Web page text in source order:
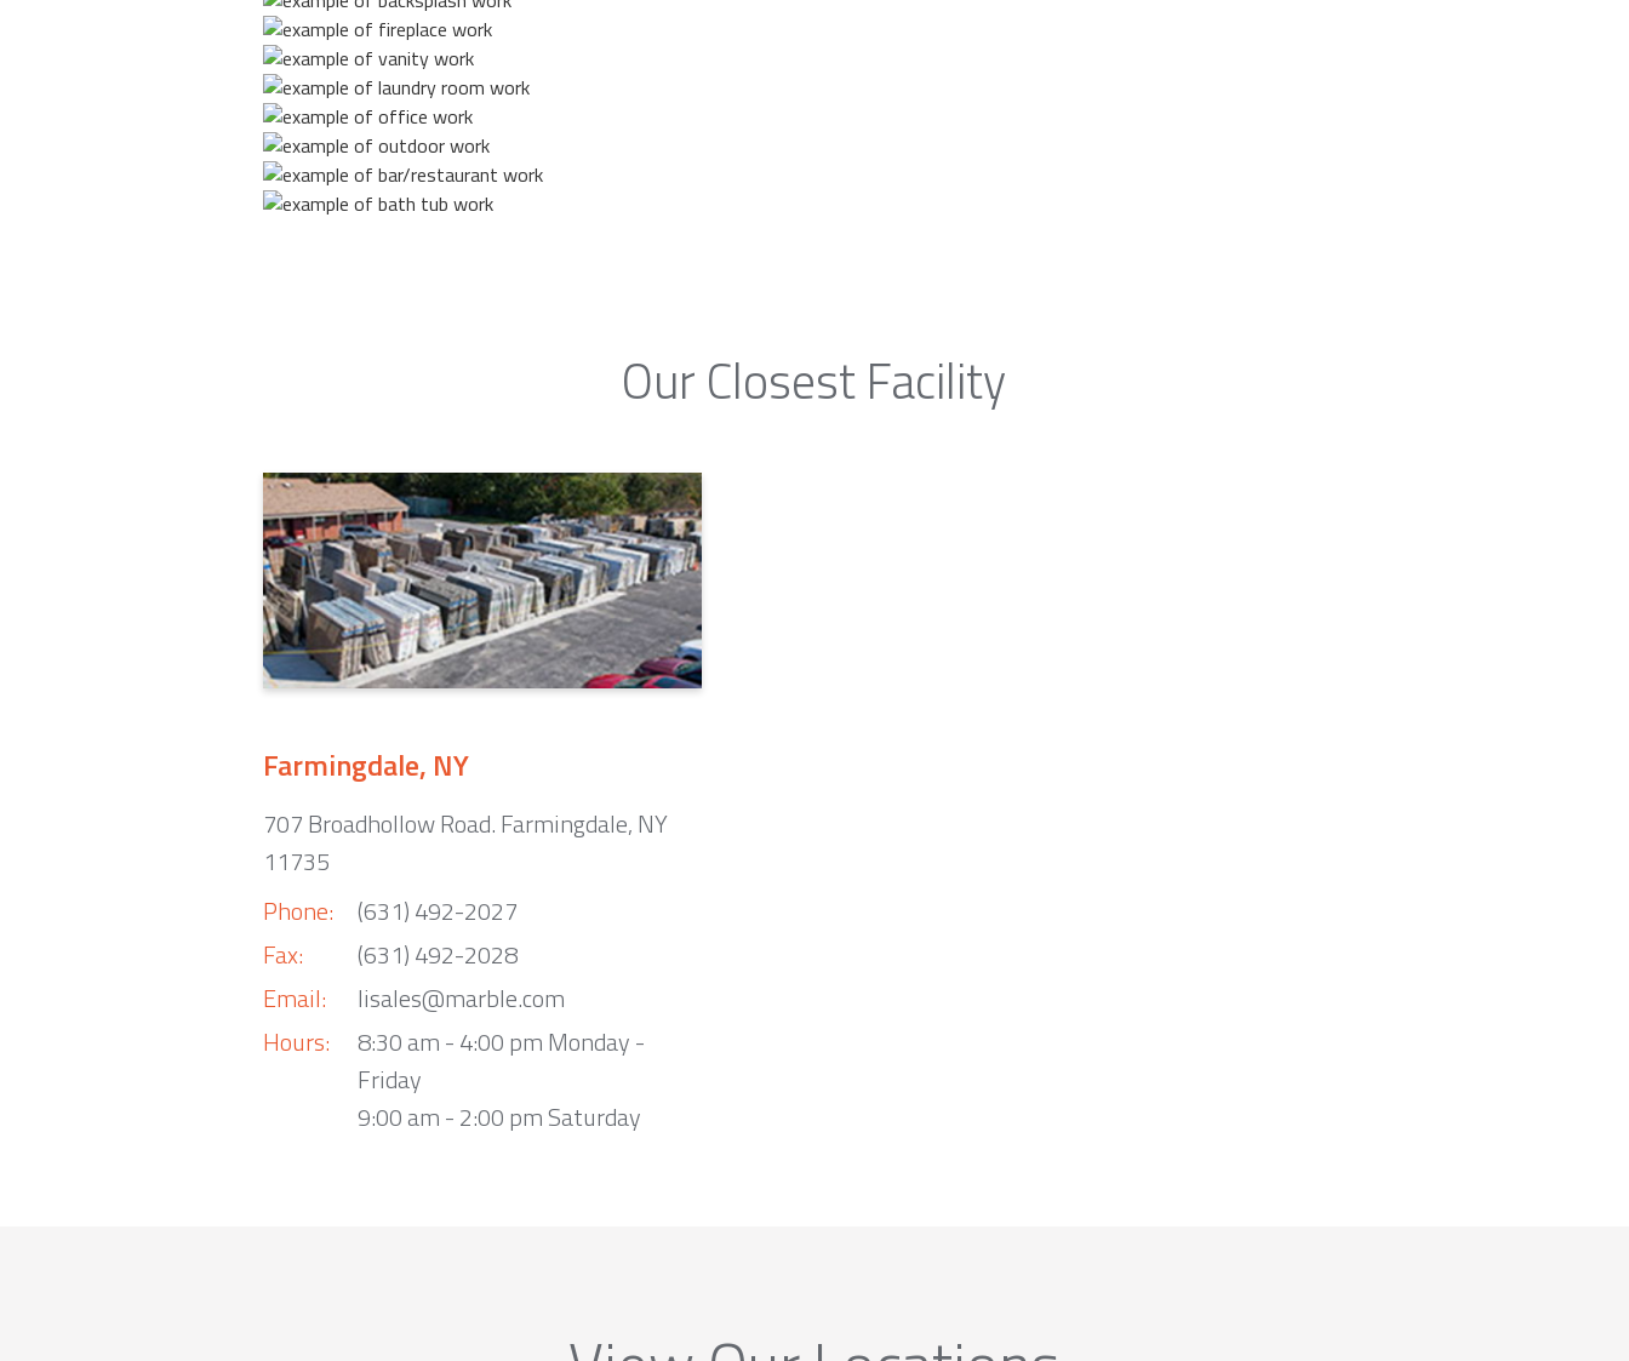
Our Closest Facility
Farmingdale, NY
707 Broadhollow Road. Farmingdale, NY
11735
Phone:
Fax:
Email:
Hours:
(631) 492-2027
(631) 492-2028
lisales@marble.com
8:30 am - 4:00 pm Monday -
Friday
9:00 am - 2:00 pm Saturday